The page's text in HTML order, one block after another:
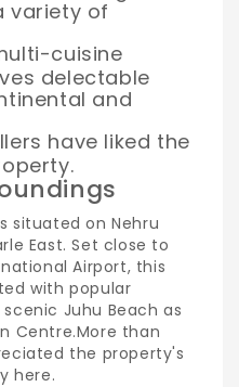
variety of
cuisine
delectable
and
have liked the
situated on Nehru
East. Set close to
Airport, this
with popular
Juhu Beach as
Centre.More than
the property's
here.